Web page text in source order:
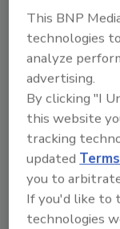
This BNP
technologies
analyze
advertising.
By clicking "I
this website
tracking
updated
you to
If you'd like to
technologies